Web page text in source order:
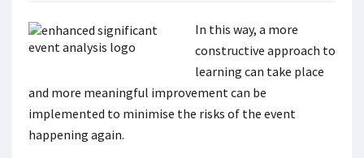
In this way, a more
constructive approach to
learning can take place
and more meaningful improvement can be
implemented to minimise the risks of the event
happening again.